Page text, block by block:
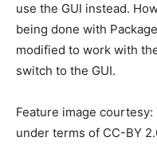
use the GUI instead.
being done with
modified to work with
switch to the GUI.
Feature image courtesy:
under terms of CC-BY